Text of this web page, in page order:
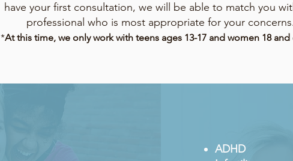
have your first consultation, we will be able to match you
professional who is most appropriate for your concerns.
*At this time, we only work with teens ages 13-17 and women 18 and
ADHD